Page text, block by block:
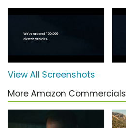
View All Screenshots
More Amazon Commercials